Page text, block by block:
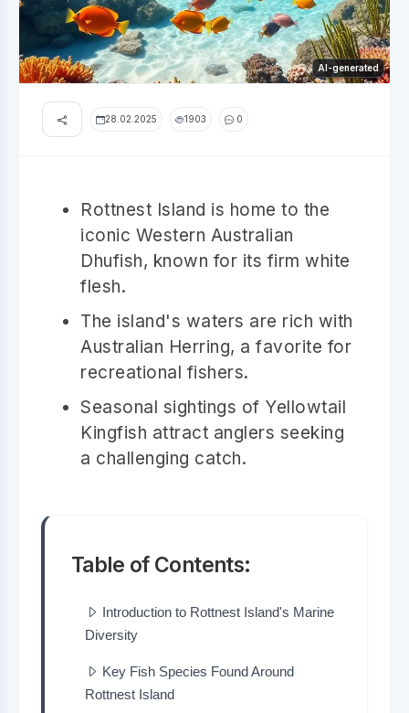
AI-generated
28.02.2025 1903 0
Rottnest Island is home to the
iconic Western Australian
Dhufish, known for its firm white
flesh.
The island's waters are rich with
Australian Herring, a favorite for
recreational fishers.
Seasonal sightings of Yellowtail
Kingfish attract anglers seeking
a challenging catch.
Table of Contents:
Introduction to Rottnest Island's Marine
Diversity
Key Fish Species Found Around
Rottnest Island